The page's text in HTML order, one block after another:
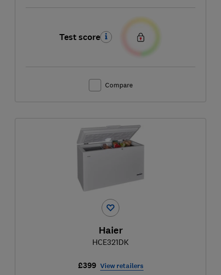
Test score
Compare
Haier
HCE321DK
£399 View retailers